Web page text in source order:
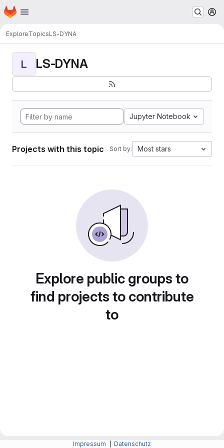
Skip to main content
Homepage
ExploreTopicsLS-DYNA
L LS-DYNA
Jupyter Notebook
Projects with this topic Sort by: Most stars
Explore public groups to
find projects to contribute
to
Impressum Datenschutz